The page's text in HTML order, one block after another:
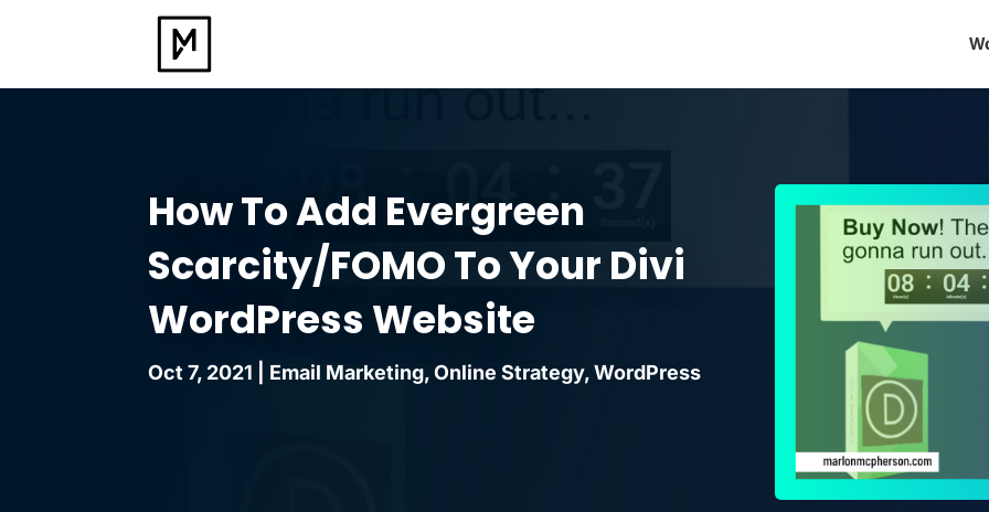
How To Add Evergreen
Scarcity/FOMO To Your Divi
WordPress Website
Oct 7, 2021 Email Marketing,Online Strategy,WordPress